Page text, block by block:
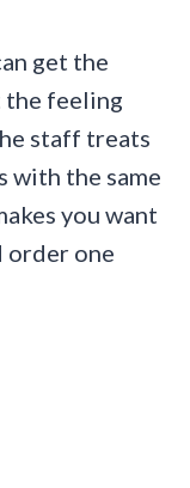
get the
feeling
staff treats
with the same
you want
order one